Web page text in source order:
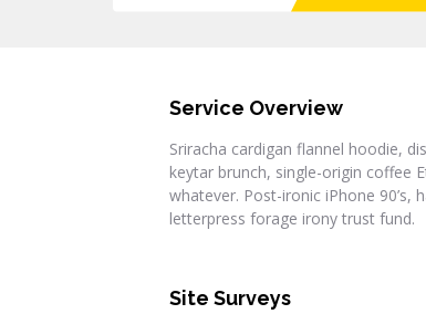
Service Overview
Sriracha cardigan flannel hoodie,
keytar brunch, single-origin coffee
whatever. Post-ironic iPhone
letterpress forage irony trust fund.
Site Surveys